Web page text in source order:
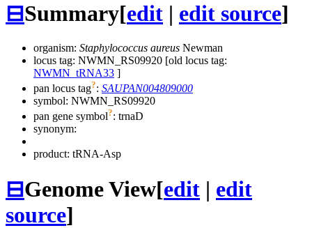
⊟Summary[edit | edit source]
organism: Staphylococcus aureus Newman
locus tag: NWMN_RS09920 [old locus tag:
NWMN_tRNA33 ]
pan locus tag?: SAUPAN004809000
symbol: NWMN_RS09920
pan gene symbol?: trnaD
synonym:
product: tRNA-Asp
⊟Genome View[edit | edit
source]